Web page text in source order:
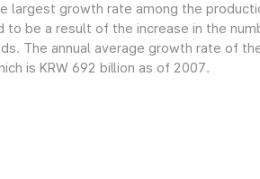
largest growth rate among the
be a result of the increase in the
The annual average growth rate of
is KRW 692 billion as of 2007.